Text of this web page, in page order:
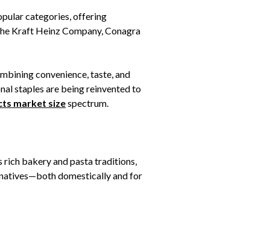
categories, offering
Kraft Heinz Company, Conagra
convenience, taste, and
staples are being reinvented to
market sizespectrum.
rich bakery and pasta traditions,
domestically and for